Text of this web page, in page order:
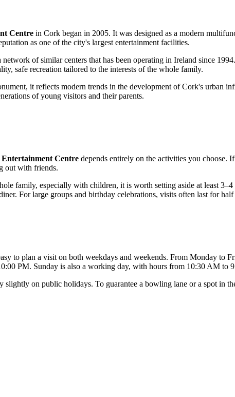
Centre in Cork began in 2005. It was designed as a modern
as one of the city's largest entertainment facilities.
of similar centers that has been operating in Ireland since
safe recreation tailored to the interests of the whole family.
it reflects modern trends in the development of Cork's urban
of young visitors and their parents.
Entertainment Centre depends entirely on the activities you choose.
out with friends.
family, especially with children, it is worth setting aside at least
For large groups and birthday celebrations, visits often last for half
to plan a visit on both weekdays and weekends. From Monday
PM. Sunday is also a working day, with hours from 10:30 AM to
slightly on public holidays. To guarantee a bowling lane or a spot in